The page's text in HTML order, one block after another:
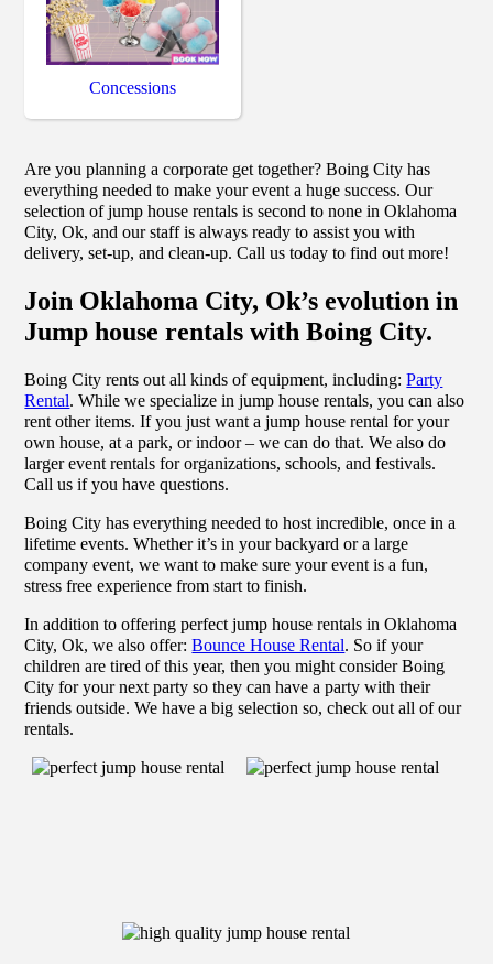
Concessions
Are you planning a corporate get together? Boing City has
everything needed to make your event a huge success. Our
selection of jump house rentals is second to none in Oklahoma
City, Ok, and our staff is always ready to assist you with
delivery, set-up, and clean-up. Call us today to find out more!
Join Oklahoma City, Ok’s evolution in
Jump house rentals with Boing City.
Boing City rents out all kinds of equipment, including:Party
Rental. While we specialize in jump house rentals, you can also
rent other items. If you just want a jump house rental for your
own house, at a park, or indoor – we can do that. We also do
larger event rentals for organizations, schools, and festivals.
Call us if you have questions.
Boing City has everything needed to host incredible, once in a
lifetime events. Whether it’s in your backyard or a large
company event, we want to make sure your event is a fun,
stress free experience from start to finish.
In addition to offering perfect jump house rentals in Oklahoma
City, Ok, we also offer:Bounce House Rental. So if your
children are tired of this year, then you might consider Boing
City for your next party so they can have a party with their
friends outside. We have a big selection so, check out all of our
rentals.